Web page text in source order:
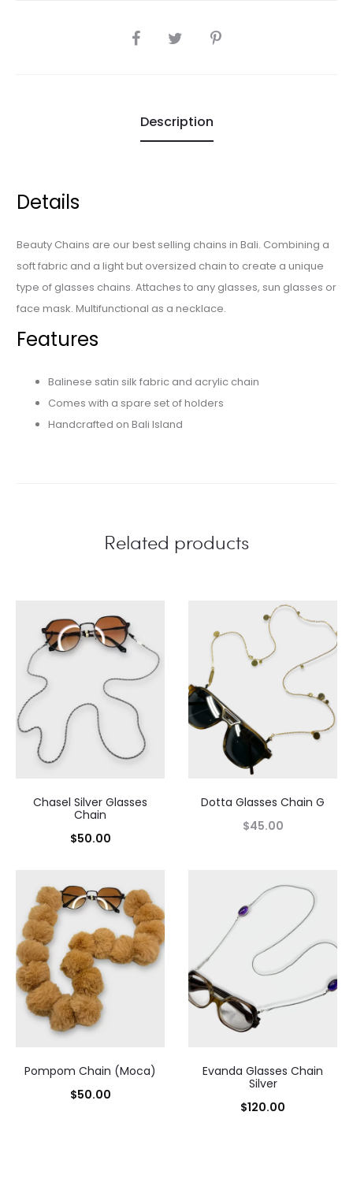
SHARE
Description
Details
Beauty Chains are our best selling chains in Bali. Combining a
soft fabric and a light but oversized chain to create a unique
type of glasses chains. Attaches to any glasses, sun glasses or
face mask. Multifunctional as a necklace.
Features
Balinese satin silk fabric and acrylic chain
Comes with a spare set of holders
Handcrafted on Bali Island
Related products
Chasel Silver Glasses
Chain
$50.00
Dotta Glasses Chain G
$45.00
Pompom Chain (Moca)
$50.00
Evanda Glasses Chain
Silver
$120.00